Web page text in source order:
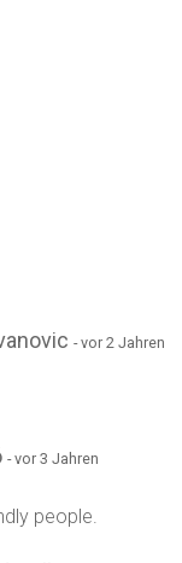
- vor 2 Jahren
- vor 3 Jahren
people.